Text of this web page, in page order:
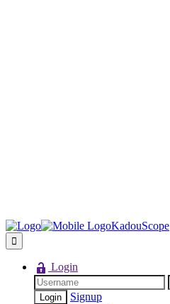
KadouScope
Login
Signup